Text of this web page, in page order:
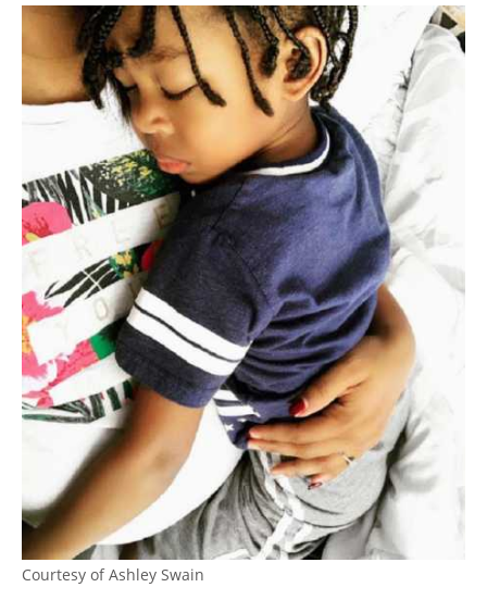
Courtesy of Ashley Swain